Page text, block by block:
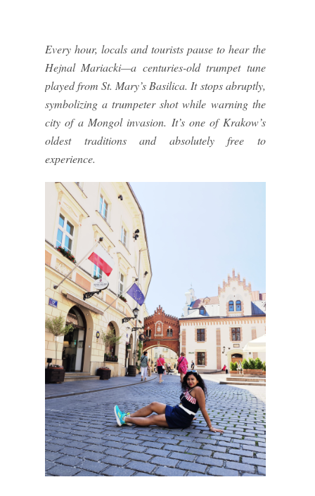
Every hour, locals and tourists pause to hear the
Hejnal Mariacki—a centuries-old trumpet tune
played from St. Mary’s Basilica. It stops abruptly,
symbolizing a trumpeter shot while warning the
city of a Mongol invasion. It’s one of Krakow’s
oldest traditions and absolutely free to
experience.